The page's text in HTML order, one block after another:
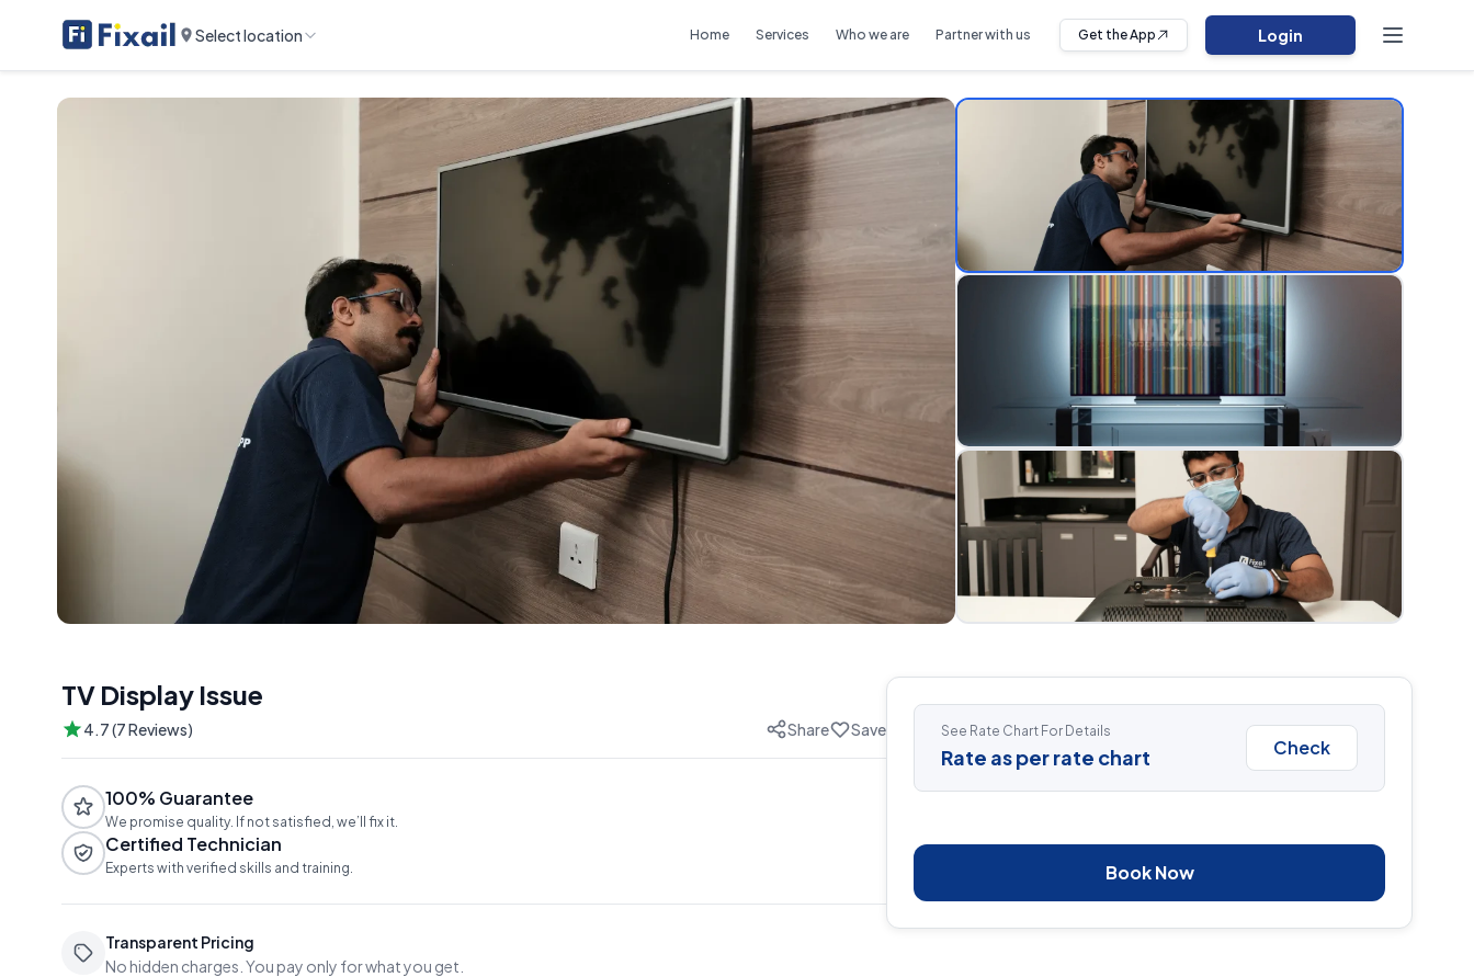
Select location Home Services Who we are Partner with us Get the App Login
TV Display Issue
4.7 (7 Reviews) Share Save
100% Guarantee
We promise quality. If not satisfied, we’ll fix it.
Certified Technician
Experts with verified skills and training.
Transparent Pricing
No hidden charges. You pay only for what you get.
See Rate Chart For Details
Rate as per rate chart Check
Book Now